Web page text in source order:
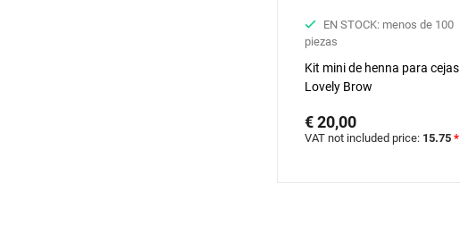
EN STOCK: menos de 100
piezas
Kit mini de henna para cejas
Lovely Brow
€ 20,00
VAT not included price: 15.75 *